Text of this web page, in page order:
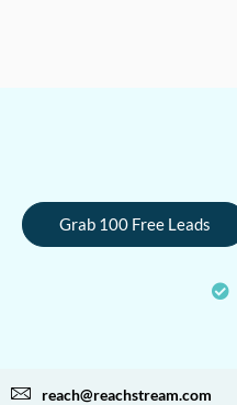
Grab 100 Free Leads
reach@reachstream.com